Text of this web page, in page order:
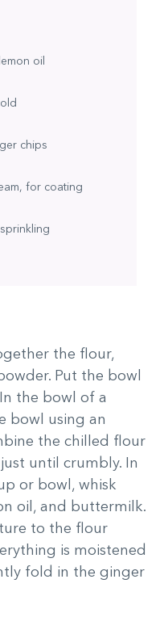
oil
chips
for coating
the flour,
Put the bowl
the bowl of a
bowl using an
the chilled flour
until crumbly. In
or bowl, whisk
oil, and buttermilk.
to the flour
is moistened
fold in the ginger